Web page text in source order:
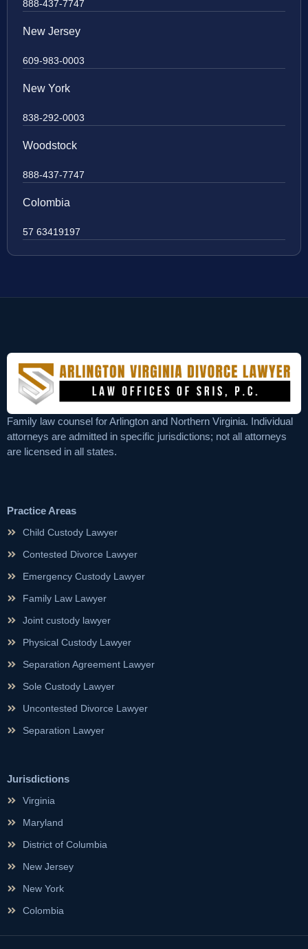
888-437-7747
New Jersey
609-983-0003
New York
838-292-0003
Woodstock
888-437-7747
Colombia
57 63419197
Family law counsel for Arlington and Northern Virginia. Individual
attorneys are admitted in specific jurisdictions; not all attorneys
are licensed in all states.
Practice Areas
Child Custody Lawyer
Contested Divorce Lawyer
Emergency Custody Lawyer
Family Law Lawyer
Joint custody lawyer
Physical Custody Lawyer
Separation Agreement Lawyer
Sole Custody Lawyer
Uncontested Divorce Lawyer
Separation Lawyer
Jurisdictions
Virginia
Maryland
District of Columbia
New Jersey
New York
Colombia